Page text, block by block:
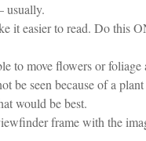
usually.
it easier to read. Do this
to move flowers or
be seen because of a
would be best.
frame with the